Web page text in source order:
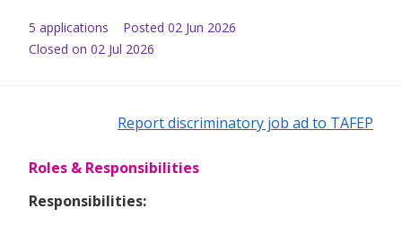
5 applications Posted 02 Jun 2026
Closed on 02 Jul 2026
Report discriminatory job ad to TAFEP
Roles & Responsibilities
Responsibilities: